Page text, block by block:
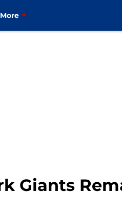
More
Giants